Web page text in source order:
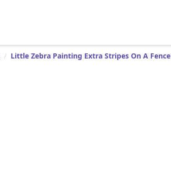
/ Little Zebra Painting Extra Stripes On A Fence